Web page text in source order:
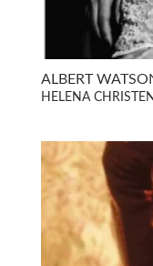
ALBERT
HELENA